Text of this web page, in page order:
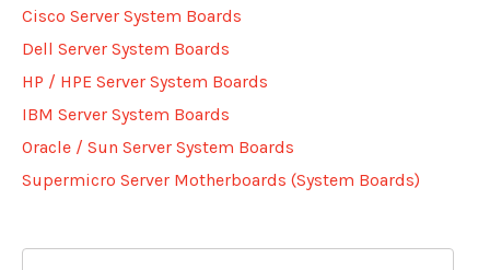
Cisco Server System Boards
Dell Server System Boards
HP / HPE Server System Boards
IBM Server System Boards
Oracle / Sun Server System Boards
Supermicro Server Motherboards (System Boards)